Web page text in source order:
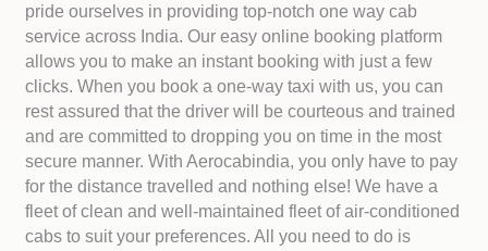
pride ourselves in providing top-notch one way cab
service across India. Our easy online booking platform
allows you to make an instant booking with just a few
clicks. When you book a one-way taxi with us, you can
rest assured that the driver will be courteous and trained
and are committed to dropping you on time in the most
secure manner. With Aerocabindia, you only have to pay
for the distance travelled and nothing else! We have a
fleet of clean and well-maintained fleet of air-conditioned
cabs to suit your preferences. All you need to do is